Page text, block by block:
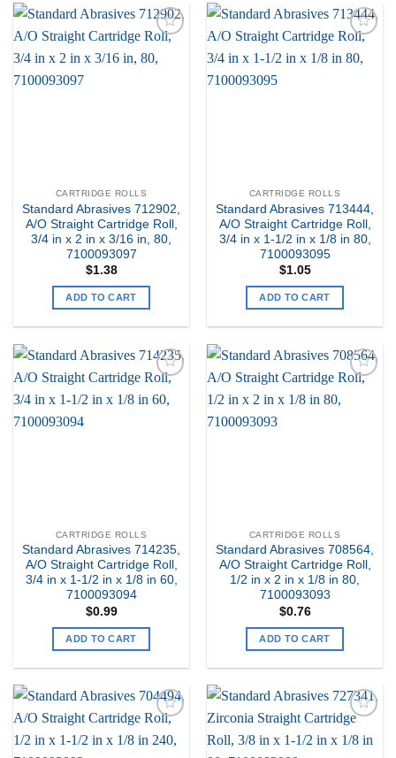
my
CARTRIDGE ROLLS
Standard Abrasives 712902,
A/O Straight Cartridge Roll,
3/4 in x 2 in x 3/16 in, 80,
7100093097
$1.38
ADD TO CART
my
CARTRIDGE ROLLS
Standard Abrasives 713444,
A/O Straight Cartridge Roll,
3/4 in x 1-1/2 in x 1/8 in 80,
7100093095
$1.05
ADD TO CART
my
CARTRIDGE ROLLS
Standard Abrasives 714235,
A/O Straight Cartridge Roll,
3/4 in x 1-1/2 in x 1/8 in 60,
7100093094
$0.99
ADD TO CART
CARTRIDGE ROLLS
Standard Abrasives 708564,
A/O Straight Cartridge Roll,
1/2 in x 2 in x 1/8 in 80,
7100093093
$0.76
ADD TO CART
my
my